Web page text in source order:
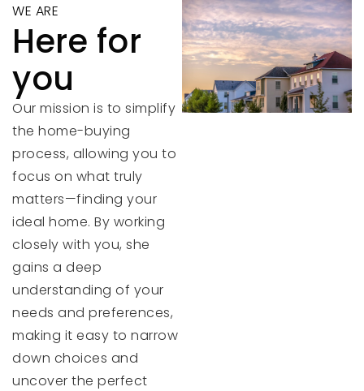
WE ARE
Here for
you
Our mission is to simplify
the home-buying
process, allowing you to
focus on what truly
matters—finding your
ideal home. By working
closely with you, she
gains a deep
understanding of your
needs and preferences,
making it easy to narrow
down choices and
uncover the perfect